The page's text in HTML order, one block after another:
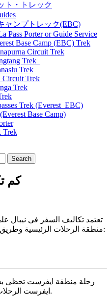
ト・トレック
ャンプトレック(EBC)
Pass Porter or Guide Service
Base Camp (EBC) Trek
Circuit Trek
Trek
Trek
Circuit Trek
Trek
Trek (Everest EBC)
Base Camp)
Trek
كم
تعتمد تكاليف السفر في نيبال
منطقة الرحلات الرئيسية وطريق
رحلة منطقة ايفرست تحظى
ايفرست الرحلات هناك على وجه التحديد 3 رحلات.